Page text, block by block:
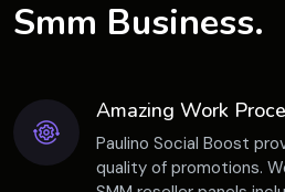
Smm Business.
Amazing Work
Paulino Social Boost
quality of promotions.